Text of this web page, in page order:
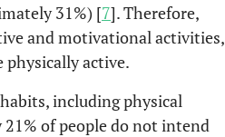
31%) [7]. Therefore,
and motivational activities,
physically active.
including physical
of people do not intend